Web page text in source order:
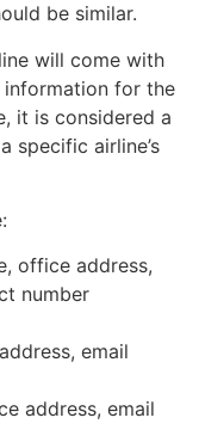
be similar.
will come with
information for the
it is considered a
specific airline’s
office address,
number
email
address, email